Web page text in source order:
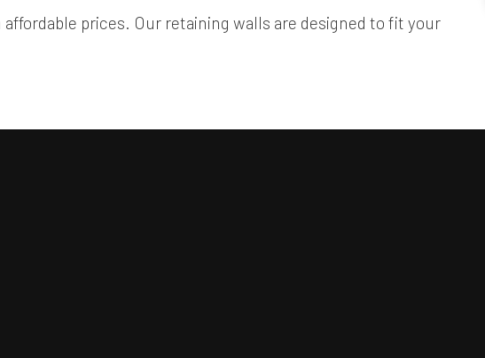
prices. Our retaining walls are designed to fit your